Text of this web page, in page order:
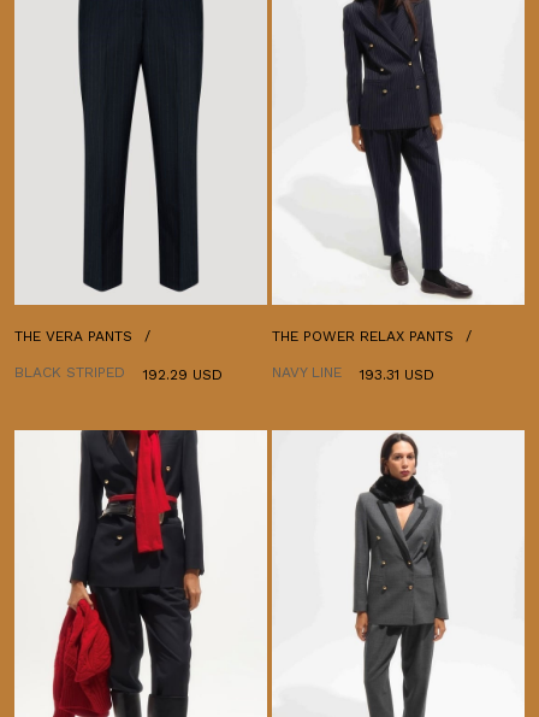
THE VERA PANTS
BLACK STRIPED 192.29 USD
THE POWER RELAX PANTS
NAVY LINE 193.31 USD